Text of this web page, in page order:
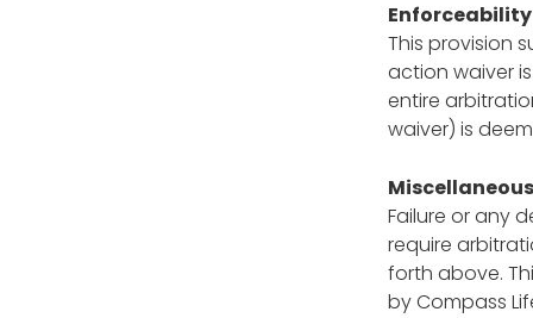
Enforceability
This provision
action waiver
entire
waiver) is
Miscellaneous
Failure or any
require
forth above.
by Compass